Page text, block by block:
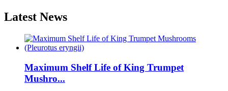
Latest News
Maximum Shelf Life of King Trumpet
Mushro...